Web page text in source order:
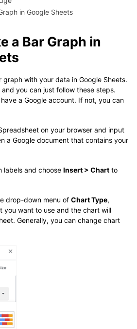
in Google Sheets
a Bar Graph in
graph with your data in Google Sheets.
and you can just follow these steps.
a Google account. If not, you can
on your browser and input
a Google document that contains your
labels and choose Insert > Chart to
drop-down menu of Chart Type,
you want to use and the chart will
Generally, you can change chart